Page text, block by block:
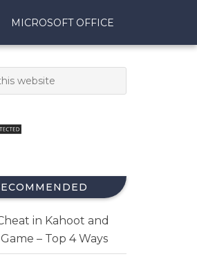
MICROSOFT OFFICE
in Kahoot and
– Top 4 Ways